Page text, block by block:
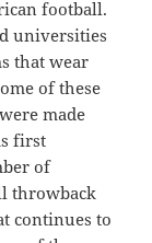
football.
universities
that wear
of these
made
first
of
throwback
continues to